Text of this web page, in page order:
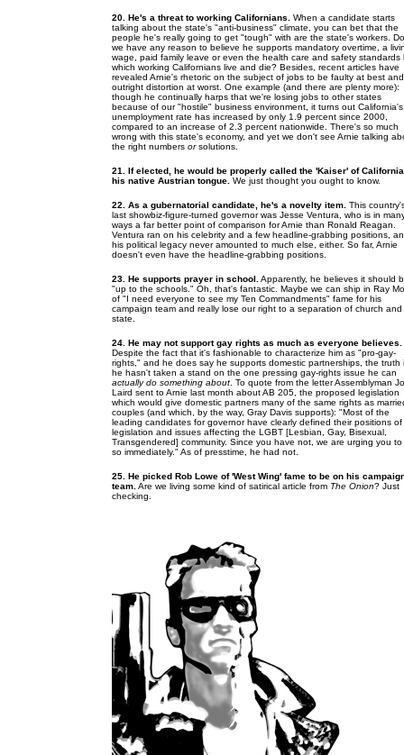
20. He's a threat to working Californians.
When a candidate starts
talking about the state's "anti-business" climate, you can bet that the
people he's really going to get "tough" with are the state's workers. Do
we have any reason to believe he supports mandatory overtime, a
wage, paid family leave or even the health care and safety standards
which working Californians live and die? Besides, recent articles have
revealed Arnie's rhetoric on the subject of jobs to be faulty at best and
outright distortion at worst. One example (and there are plenty more):
though he continually harps that we're losing jobs to other states
because of our "hostile" business environment, it turns out California's
unemployment rate has increased by only 1.9 percent since 2000,
compared to an increase of 2.3 percent nationwide. There's so much
wrong with this state's economy, and yet we don't see Arnie talking
the right numbers orsolutions.
21. If elected, he would be properly called the 'Kaiser' of
his native Austrian tongue. We just thought you ought to know.
22. As a gubernatorial candidate, he's a novelty item. This
last showbiz-figure-turned governor was Jesse Ventura, who is in
ways a far better point of comparison for Arnie than Ronald Reagan.
Ventura ran on his celebrity and a few headline-grabbing positions,
his political legacy never amounted to much else, either. So far, Arnie
doesn't even have the headline-grabbing positions.
23. He supports prayer in school. Apparently, he believes it should
"up to the schools." Oh, that's fantastic. Maybe we can ship in Ray
of "I need everyone to see my Ten Commandments" fame for his
campaign team and really lose our right to a separation of church and
state.
24. He may not support gay rights as much as everyone believes.
Despite the fact that it's fashionable to characterize him as "pro-gay-
rights," and he does say he supports domestic partnerships, the truth
he hasn't taken a stand on the one pressing gay-rights issue he can
actually do something about . To quote from the letter Assemblyman
Laird sent to Arnie last month about AB 205, the proposed legislation
which would give domestic partners many of the same rights as
couples (and which, by the way, Gray Davis supports): "Most of the
leading candidates for governor have clearly defined their positions of
legislation and issues affecting the LGBT [Lesbian, Gay, Bisexual,
Transgendered] community. Since you have not, we are urging you
so immediately." As of presstime, he had not.
25. He picked Rob Lowe of 'West Wing' fame to be on his
team. Are we living some kind of satirical article from The Onion? Just
checking.